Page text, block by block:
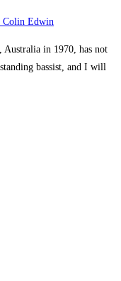
in 1970, has not
bassist, and I will